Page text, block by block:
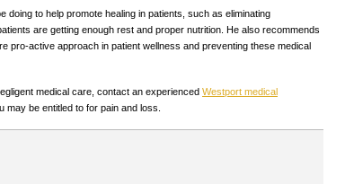
to help promote healing in patients, such as eliminating
are getting enough rest and proper nutrition. He also recommends
pro-active approach in patient wellness and preventing these medical
medical care, contact an experienced Westport medical
may be entitled to for pain and loss.